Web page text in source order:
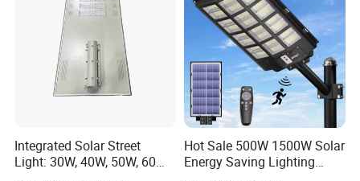
Integrated Solar Street
Light: 30W, 40W, 50W, 60W
Hot Sale 500W 1500W Solar
Energy Saving Lighting